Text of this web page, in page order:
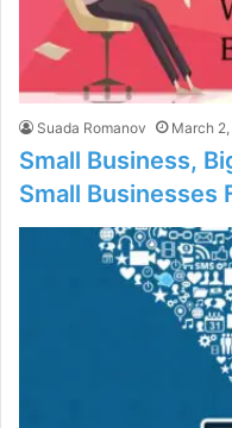
Suada Romanov March
Small Business,
Small Businesses